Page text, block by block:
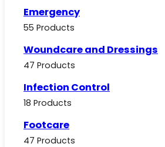
Emergency
55 Products
Woundcare and Dressings
47 Products
Infection Control
18 Products
Footcare
47 Products